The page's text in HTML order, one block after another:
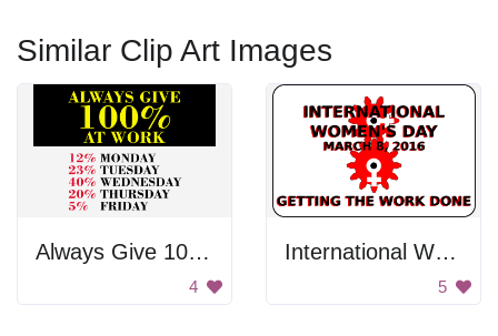
Similar Clip Art Images
Always Give 100% At Work
4
International Women's Day Sign
5